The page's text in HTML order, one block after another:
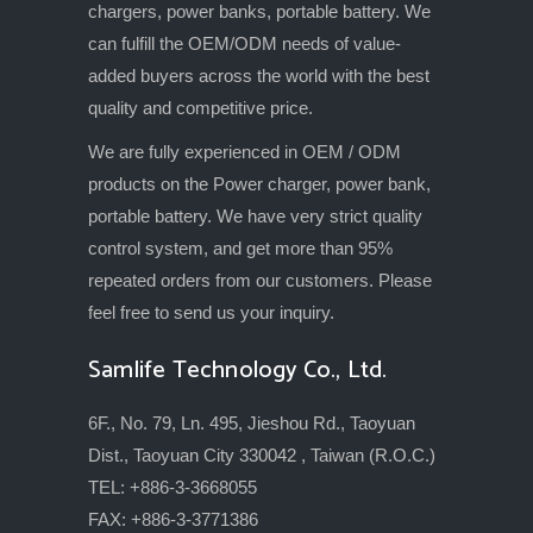
chargers, power banks, portable battery. We
can fulfill the OEM/ODM needs of value-
added buyers across the world with the best
quality and competitive price.
We are fully experienced in OEM / ODM
products on the Power charger, power bank,
portable battery. We have very strict quality
control system, and get more than 95%
repeated orders from our customers. Please
feel free to send us your inquiry.
Samlife Technology Co., Ltd.
6F., No. 79, Ln. 495, Jieshou Rd., Taoyuan
Dist., Taoyuan City 330042 , Taiwan (R.O.C.)
TEL: +886-3-3668055
FAX: +886-3-3771386